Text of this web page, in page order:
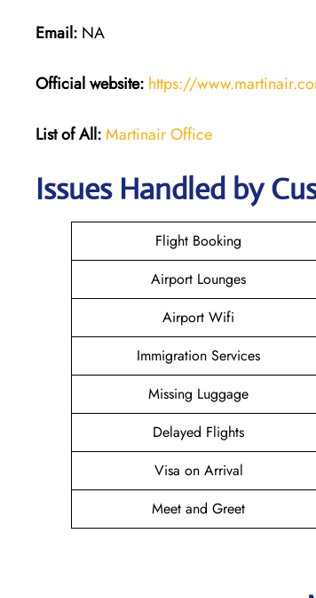
Email: NA
Official website: https://
List of All:Martinair Office
Issues Handled by
Flight Booking
Airport Lounges
Airport Wifi
Immigration Services
Missing Luggage
Delayed Flights
Visa on Arrival
Meet and Greet